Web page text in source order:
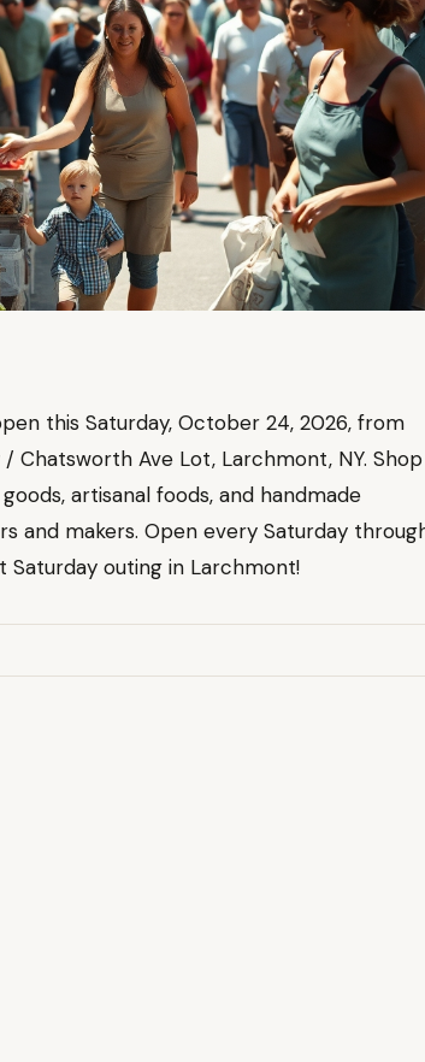
this Saturday, October 24, 2026, from
/ Chatsworth Ave Lot, Larchmont, NY. Shop
artisanal foods, and handmade
and makers. Open every Saturday
Saturday outing in Larchmont!